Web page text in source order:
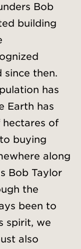
Bob
building
since then.
has
Earth has
of
buying
along
Bob Taylor
the
been to
spirit, we
also